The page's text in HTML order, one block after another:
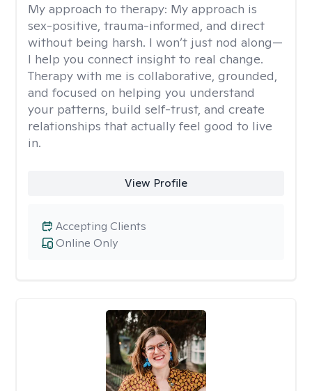
My approach to therapy: My approach is
sex-positive, trauma-informed, and direct
without being harsh. I won’t just nod along—
I help you connect insight to real change.
Therapy with me is collaborative, grounded,
and focused on helping you understand
your patterns, build self-trust, and create
relationships that actually feel good to live
in.
View Profile
Online Only
Accepting Clients